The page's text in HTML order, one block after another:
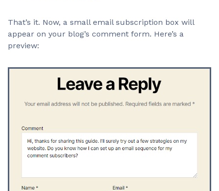
That’s it. Now, a small email subscription box will
appear on your blog’s comment form. Here’s a
preview: